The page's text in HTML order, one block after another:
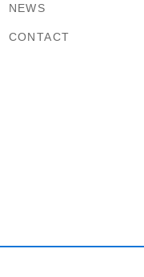
NEWS
CONTACT